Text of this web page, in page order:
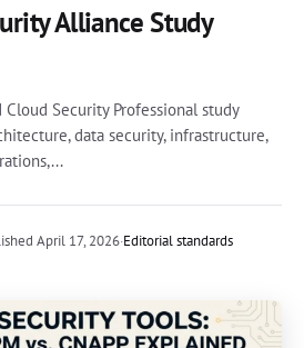
Alliance Study
Cloud Security Professional study
data security, infrastructure,
April 17, 2026·Editorial standards